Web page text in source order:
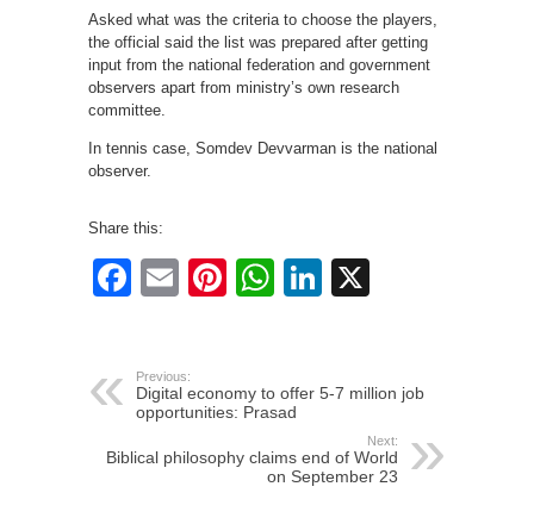
Asked what was the criteria to choose the players,
the official said the list was prepared after getting
input from the national federation and government
observers apart from ministry’s own research
committee.
In tennis case, Somdev Devvarman is the national
observer.
Share this:
Facebook
EmailPinterest
WhatsApp
LinkedIn
Previous:
Digital economy to offer 5-7 million job
opportunities: Prasad
Next:
Biblical philosophy claims end of World
on September 23